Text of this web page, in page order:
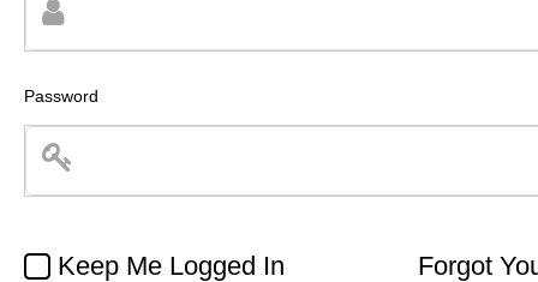
Password
Keep Me Logged In Forgot